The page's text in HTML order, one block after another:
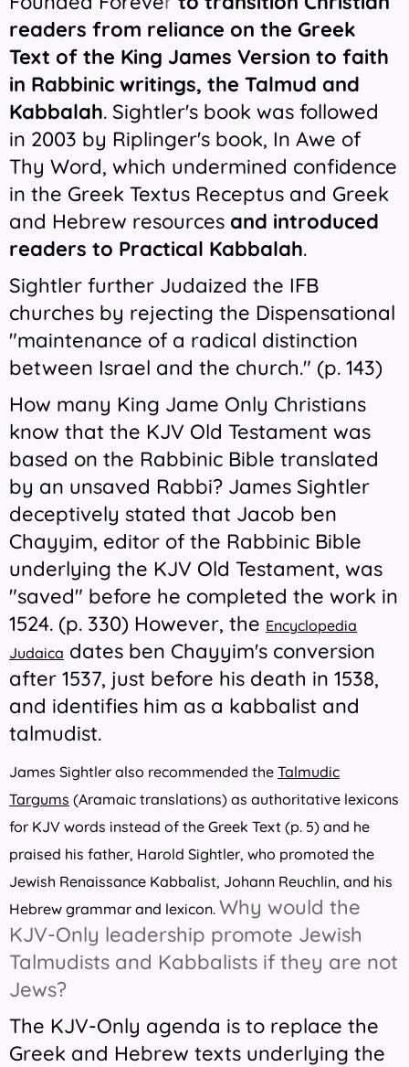
readers from reliance on the Greek
Text of the King James Version to faith
in Rabbinic writings, the Talmud and
Kabbalah. Sightler's book was followed
in 2003 by Riplinger's book, In Awe of
Thy Word, which undermined confidence
in the Greek Textus Receptus and Greek
and Hebrew resources and introduced
readers to Practical Kabbalah.
Sightler further Judaized the IFB
churches by rejecting the Dispensational
"maintenance of a radical distinction
between Israel and the church." (p. 143)
How many King Jame Only Christians
know that the KJV Old Testament was
based on the Rabbinic Bible translated
by an unsaved Rabbi? James Sightler
deceptively stated that Jacob ben
Chayyim, editor of the Rabbinic Bible
underlying the KJV Old Testament, was
"saved" before he completed the work in
1524. (p. 330) However, the Encyclopedia
Judaica dates ben Chayyim's conversion
after 1537, just before his death in 1538,
and identifies him as a kabbalist and
talmudist.
James Sightler also recommended the Talmudic
Targums (Aramaic translations) as authoritative lexicons
for KJV words instead of the Greek Text (p. 5) and he
praised his father, Harold Sightler, who promoted the
Jewish Renaissance Kabbalist, Johann Reuchlin, and his
Hebrew grammar and lexicon. Why would the
KJV-Only leadership promote Jewish
Talmudists and Kabbalists if they are not
Jews?
The KJV-Only agenda is to replace the
Greek and Hebrew texts underlying the